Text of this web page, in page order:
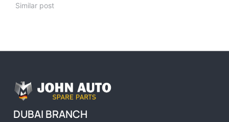
Similar post
DUBAI BRANCH